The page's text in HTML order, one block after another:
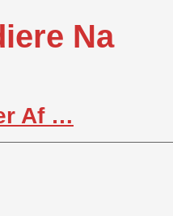
Na
Af …